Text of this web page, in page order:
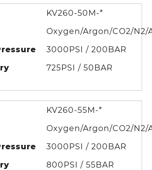
KV260-50M-*
Oxygen/Argon/CO2/N2/
3000PSI / 200BAR
725PSI / 50BAR
KV260-55M-*
Oxygen/Argon/CO2/N2/
3000PSI / 200BAR
800PSI / 55BAR